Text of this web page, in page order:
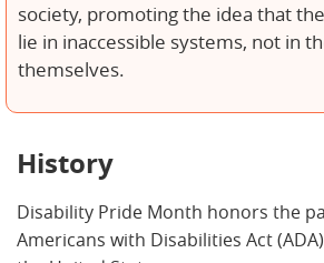
society, promoting the idea that
lie in inaccessible systems, not in
themselves.
History
Disability Pride Month honors the
Americans with Disabilities Act